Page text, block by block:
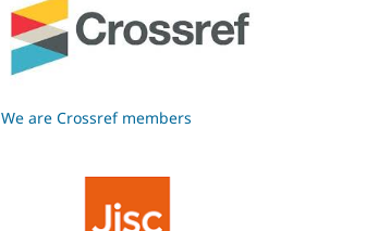
We are Crossref members